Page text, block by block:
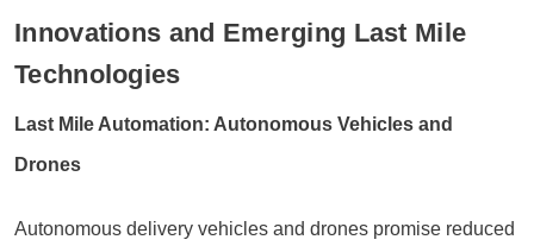
Innovations and Emerging Last Mile
Technologies
Last Mile Automation: Autonomous Vehicles and
Drones
Autonomous delivery vehicles and drones promise reduced